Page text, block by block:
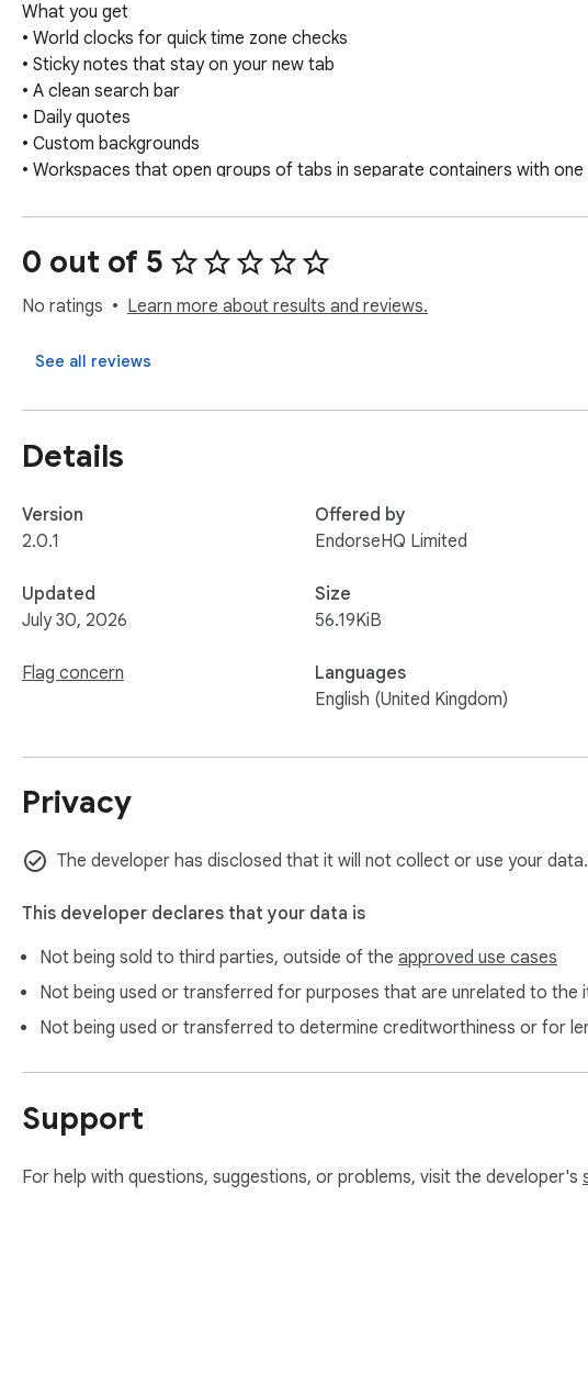
What you get
• World clocks for quick time zone checks
• Sticky notes that stay on your new tab
• A clean search bar
• Daily quotes
• Custom backgrounds
• Workspaces that open groups of tabs in separate containers with one
Why CalmTab
It’s designed to keep things simple, fast and helpful without tracking
Ideal for
0 out of 5
No ratings Learn more about results and reviews.
See all reviews
Details
Version
2.0.1
Updated
July 30, 2026
Flag concern
Offered by
EndorseHQ Limited
Size
56.19KiB
Languages
English (United Kingdom)
Privacy
The developer has disclosed that it will not collect or use your
This developer declares that your data is
Not being sold to third parties, outside of the approved use cases
Not being used or transferred for purposes that are unrelated to the
Not being used or transferred to determine creditworthiness or for
Support
For help with questions, suggestions, or problems, visit the developer's